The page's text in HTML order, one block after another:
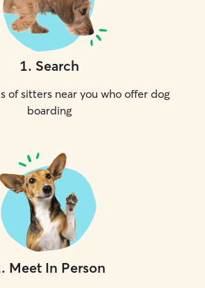
1. Search
of sitters near you who offer dog
boarding
. Meet In Person